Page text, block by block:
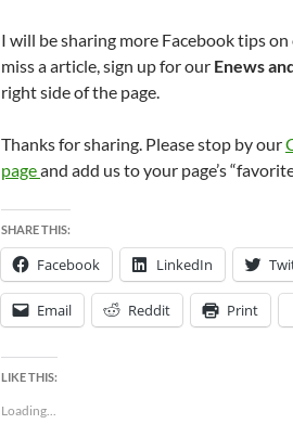
I will be sharing more Facebook tips
miss a article, sign up for our Enews
right side of the page.
Thanks for sharing. Please stop by our
pageand add us to your page’s
SHARE THIS:
Facebook LinkedIn
Email Reddit Print
LIKE THIS:
Loading...